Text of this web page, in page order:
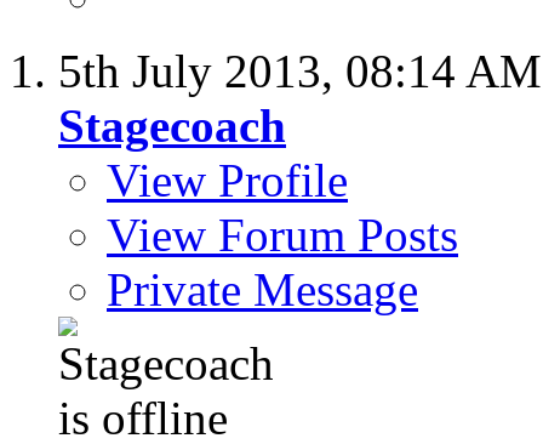
5th July 2013, 08:14 AM
Stagecoach
View Profile
View Forum Posts
Private Message